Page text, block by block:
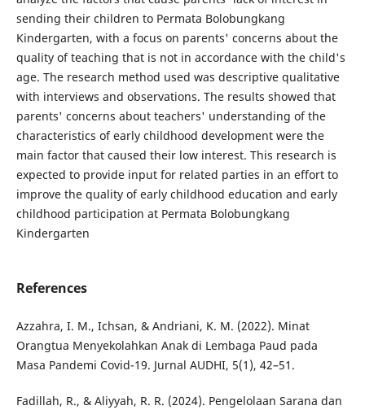
sending their children to Permata Bolobungkang
Kindergarten, with a focus on parents' concerns about the
quality of teaching that is not in accordance with the child's
age. The research method used was descriptive qualitative
with interviews and observations. The results showed that
parents' concerns about teachers' understanding of the
characteristics of early childhood development were the
main factor that caused their low interest. This research is
expected to provide input for related parties in an effort to
improve the quality of early childhood education and early
childhood participation at Permata Bolobungkang
Kindergarten
References
Azzahra, I. M., Ichsan, & Andriani, K. M. (2022). Minat
Orangtua Menyekolahkan Anak di Lembaga Paud pada
Masa Pandemi Covid-19. Jurnal AUDHI, 5(1), 42–51.
Fadillah, R., & Aliyyah, R. R. (2024). Pengelolaan Sarana dan